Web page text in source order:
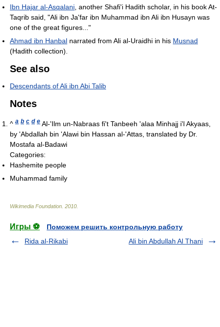
Ibn Hajar al-Asqalani , another Shafi'i Hadith scholar, in his book At-
Taqrib said, "Ali ibn Ja'far ibn Muhammad ibn Ali ibn Husayn was
one of the great figures..."
Ahmad ibn Hanbal narrated from Ali al-Uraidhi in his Musnad
(Hadith collection).
See also
Descendants of Ali ibn Abi Talib
Notes
^ a b c d e Al-'Ilm un-Nabraas fi't Tanbeeh 'alaa Minhajj i'l Akyaas,
by 'Abdallah bin 'Alawi bin Hassan al-'Attas, translated by Dr.
Mostafa al-Badawi
Categories:
Hashemite people
Muhammad family
Wikimedia Foundation 2010
Игры ⚽
Поможем решить контрольную работу
Rida al-Rikabi
Ali bin Abdullah Al Thani